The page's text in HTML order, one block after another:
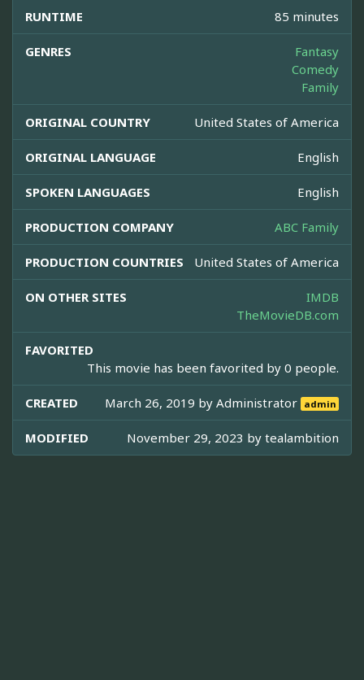
RUNTIME 85 minutes
GENRES
Fantasy
Comedy
Family
ORIGINAL COUNTRY United States of America
ORIGINAL LANGUAGE English
SPOKEN LANGUAGES English
PRODUCTION COMPANY ABC Family
PRODUCTION COUNTRIES United States of America
ON OTHER SITES
IMDB
TheMovieDB.com
FAVORITED
This movie has been favorited by 0 people.
CREATED March 26, 2019 byAdministrator admin
MODIFIED November 29, 2023 by tealambition